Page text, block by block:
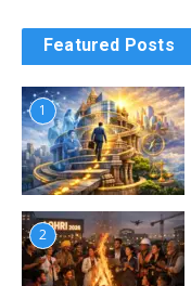
Featured Posts
1
2